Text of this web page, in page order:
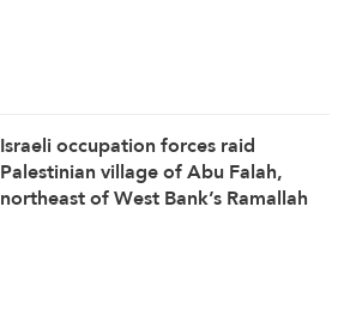
Israeli occupation forces raid
Palestinian village of Abu Falah,
northeast of West Bank’s Ramallah